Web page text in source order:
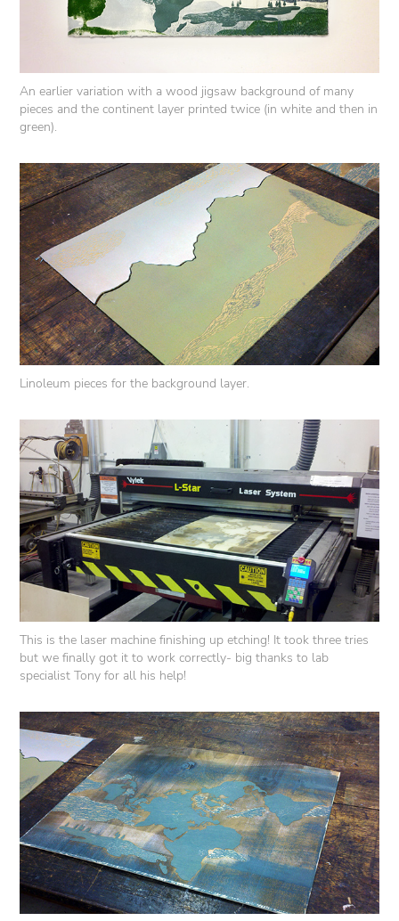
An earlier variation with a wood jigsaw background of many
pieces and the continent layer printed twice (in white and then in
green).
Linoleum pieces for the background layer.
This is the laser machine finishing up etching! It took three tries
but we finally got it to work correctly- big thanks to lab
specialist Tony for all his help!